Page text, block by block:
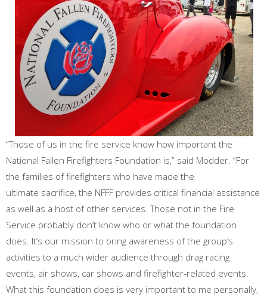
“Those of us in the fire service know how important the
National Fallen Firefighters Foundation is,” said Modder. “For
the families of firefighters who have made the
ultimate sacrifice, the NFFF provides critical financial assistance
as well as a host of other services. Those not in the Fire
Service probably don’t know who or what the foundation
does. It’s our mission to bring awareness of the group’s
activities to a much wider audience through drag racing
events, air shows, car shows and firefighter-related events.
What this foundation does is very important to me personally,